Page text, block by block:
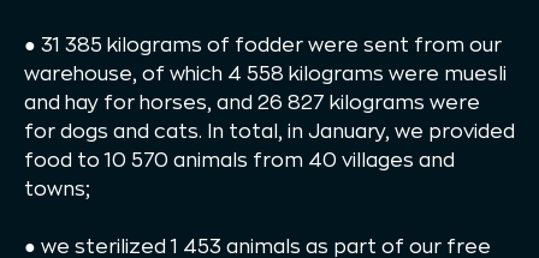
● 31 385 kilograms of fodder were sent from our
warehouse, of which 4 558 kilograms were muesli
and hay for horses, and 26 827 kilograms were
for dogs and cats. In total, in January, we provided
food to 10 570 animals from 40 villages and
towns;
● we sterilized 1 453 animals as part of our free